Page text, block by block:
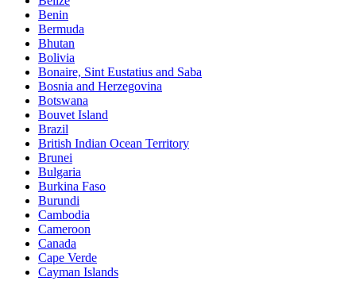
Benin
Bermuda
Bhutan
Bolivia
Bonaire, Sint Eustatius and Saba
Bosnia and Herzegovina
Botswana
Bouvet Island
Brazil
British Indian Ocean Territory
Brunei
Bulgaria
Burkina Faso
Burundi
Cambodia
Cameroon
Canada
Cape Verde
Cayman Islands